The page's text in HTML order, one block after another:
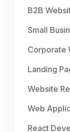
B2B
Small
Corporate
Landing
Website
Web
React